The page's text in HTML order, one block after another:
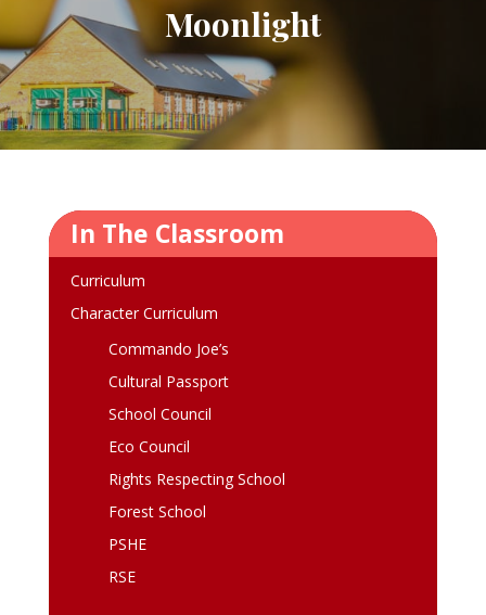
Moonlight
In The Classroom
Curriculum
Character Curriculum
Commando Joe’s
Cultural Passport
School Council
Eco Council
Rights Respecting School
Forest School
PSHE
RSE